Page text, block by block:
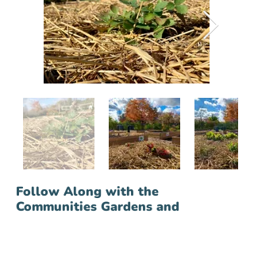
of
gallery
Follow Along with the
Communities Gardens and